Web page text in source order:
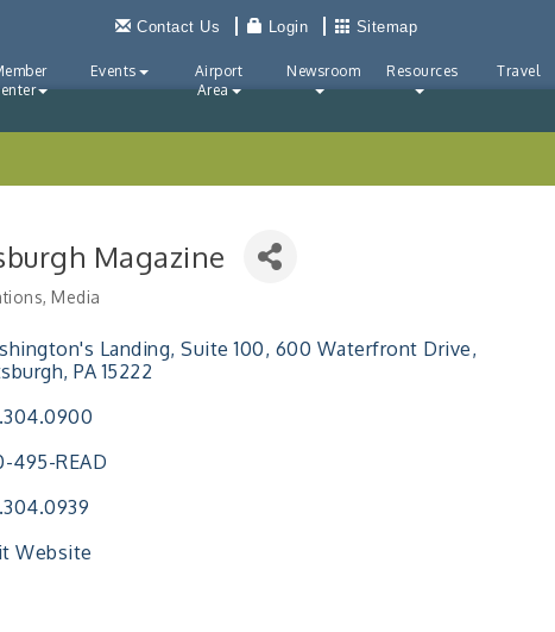
Contact Us Login Sitemap
Events
Airport
Area
Newsroom Resources Travel
Magazine
Media
Landing, Suite 100 600 Waterfront Drive
PA 15222
495-READ
Website